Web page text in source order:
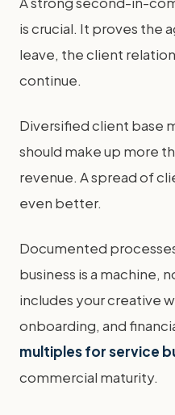
is crucial. It proves the
leave, the client
continue.
Diversified client base
should make up more
revenue. A spread of
even better.
Documented
business is a machine,
includes your creative
onboarding, and
multiples for service
commercial maturity.